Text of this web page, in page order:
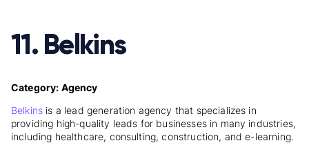
11. Belkins
Category: Agency
Belkins is a lead generation agency that specializes in
providing high-quality leads for businesses in many industries,
including healthcare, consulting, construction, and e-learning.